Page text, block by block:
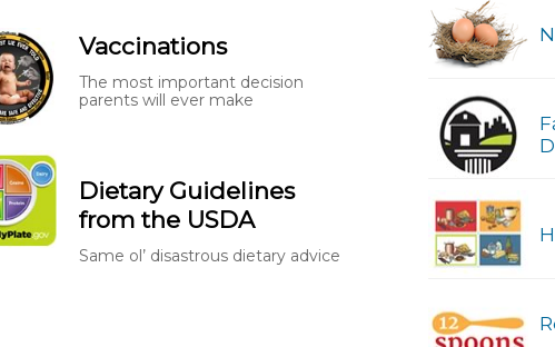
Vaccinations
The most important decision
parents will ever make
Dietary Guidelines
from the USDA
Same ol’ disastrous dietary advice